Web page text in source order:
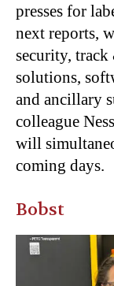
presses for
next reports,
security, track
solutions,
and ancillary
colleague
will
coming days.
Bobst